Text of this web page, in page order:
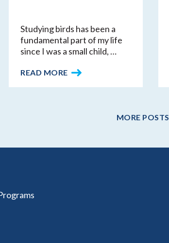
Studying birds has been a
fundamental part of my life
since I was a small child, …
READ MORE
MORE POSTS